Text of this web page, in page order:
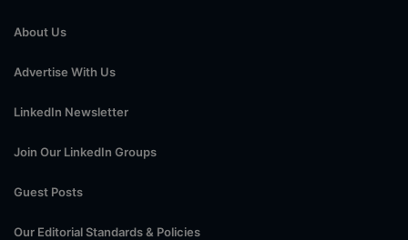
About Us
Advertise With Us
LinkedIn Newsletter
Join Our LinkedIn Groups
Guest Posts
Our Editorial Standards & Policies